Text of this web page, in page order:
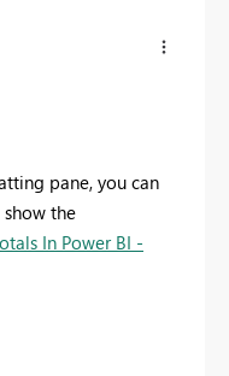
pane, you can
the
In Power BI -